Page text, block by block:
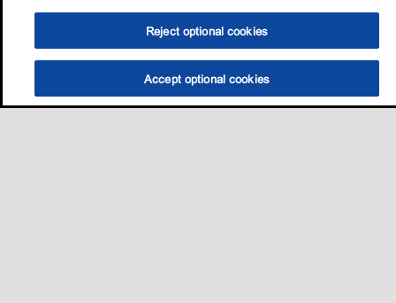
Reject optional cookies
Accept optional cookies